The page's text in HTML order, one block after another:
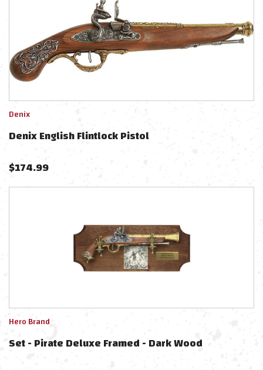
Denix
Denix English Flintlock Pistol
$174.99
Hero Brand
Set - Pirate Deluxe Framed - Dark Wood